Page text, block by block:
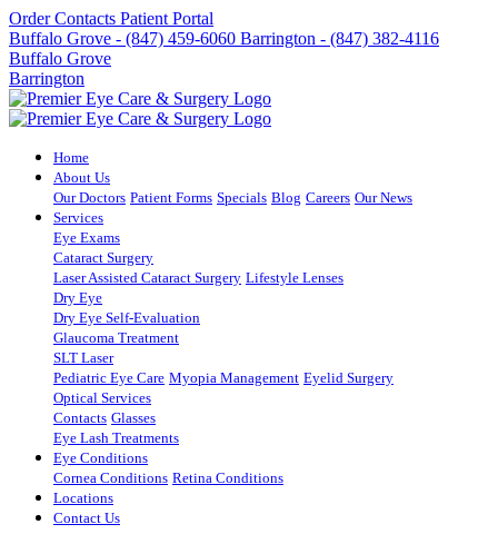
Order Contacts Patient Portal
Buffalo Grove - (847) 459-6060 Barrington - (847) 382-4116
Buffalo Grove
Barrington
Home
About Us
Our Doctors Patient Forms Specials Blog Careers Our News
Services
Eye Exams
Cataract Surgery
Laser Assisted Cataract Surgery Lifestyle Lenses
Dry Eye
Dry Eye Self-Evaluation
Glaucoma Treatment
SLT Laser
Pediatric Eye Care Myopia Management Eyelid Surgery
Optical Services
Contacts Glasses
Eye Lash Treatments
Eye Conditions
Cornea Conditions Retina Conditions
Locations
Contact Us